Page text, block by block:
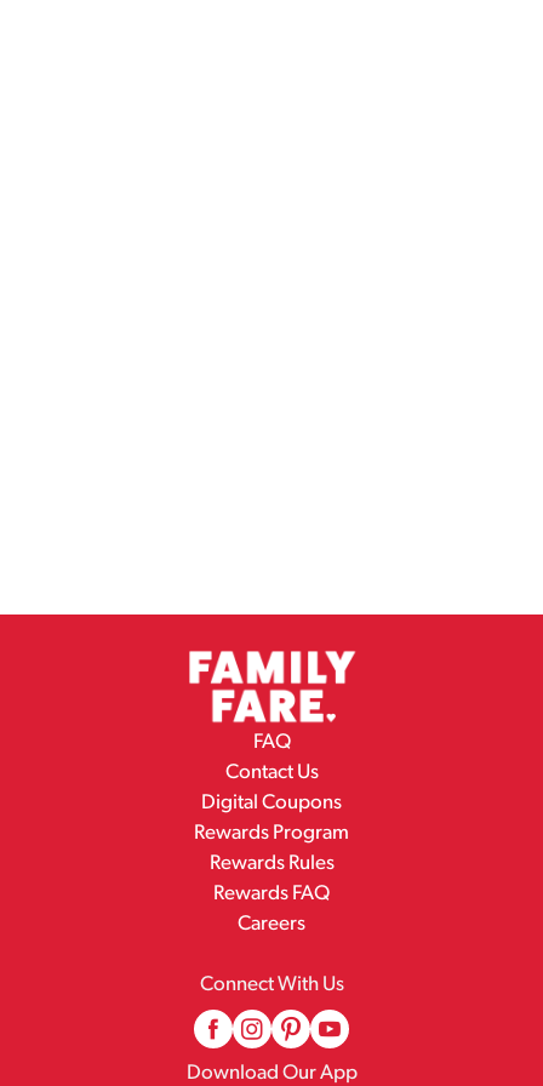
FAQ
Contact Us
Digital Coupons
Rewards Program
Rewards Rules
Rewards FAQ
Careers
Connect With Us
Download Our App